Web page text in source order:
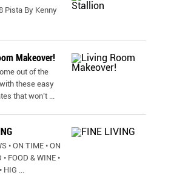
Pista By Kenny
Makeover!
out of the
these easy
that won’t ...
• ON TIME • ON
• FOOD & WINE •
HIG ...